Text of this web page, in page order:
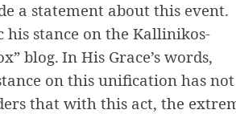
​​a statement about this event.
his stance on the Kallinikos-
blog. In His Grace’s words,
on this unification has not
that with this act, the